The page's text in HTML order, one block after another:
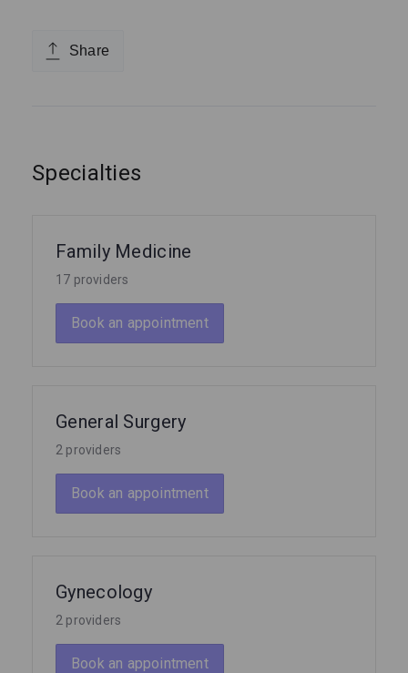
Share
Specialties
Family Medicine
17 providers
Book an appointment
General Surgery
2 providers
Book an appointment
Gynecology
2 providers
Book an appointment